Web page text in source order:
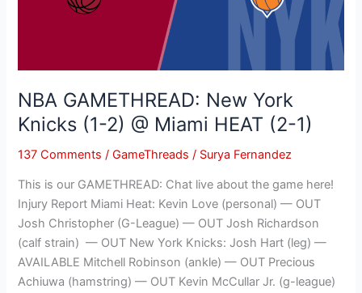
NBA GAMETHREAD: New York
Knicks (1-2) @ Miami HEAT (2-1)
137 Comments /GameThreads / Surya Fernandez
This is our GAMETHREAD: Chat live about the game here!
Injury Report Miami Heat: Kevin Love (personal) — OUT
Josh Christopher (G-League) — OUT Josh Richardson
(calf strain) — OUT New York Knicks: Josh Hart (leg) —
AVAILABLE Mitchell Robinson (ankle) — OUT Precious
Achiuwa (hamstring) — OUT Kevin McCullar Jr. (g-league)
(2-
1)